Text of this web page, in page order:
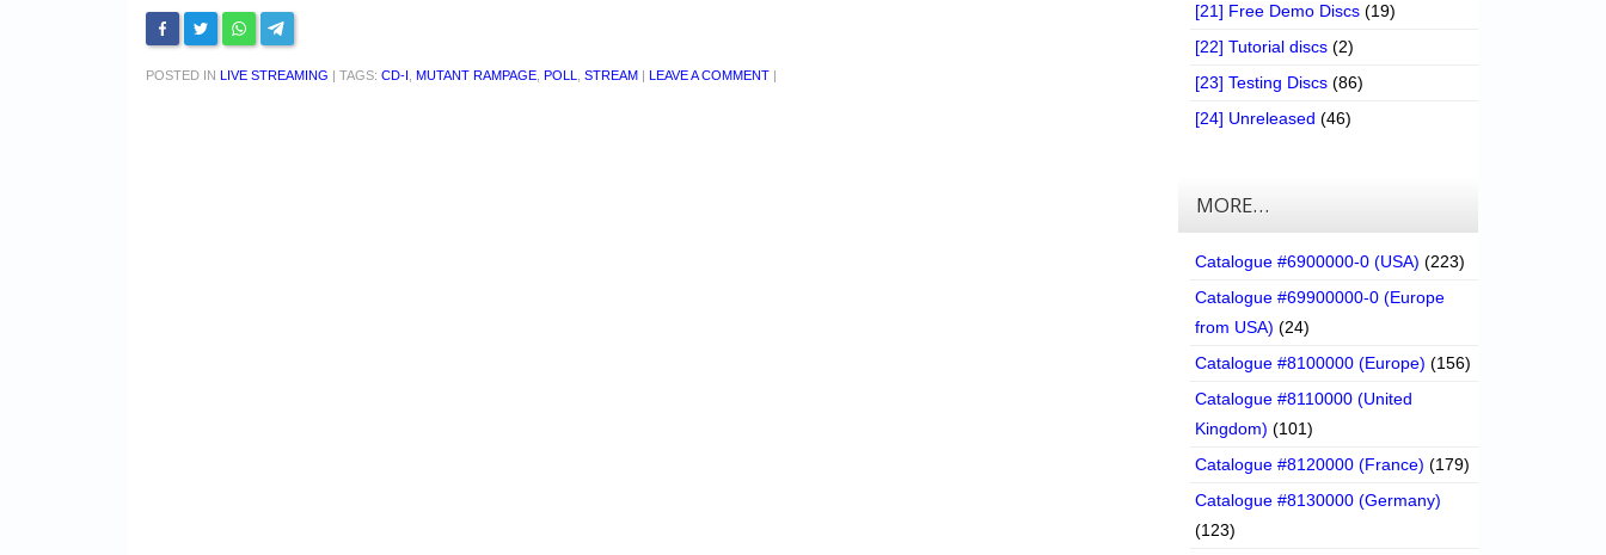
POSTED IN LIVE STREAMING | TAGS: CD-I MUTANT RAMPAGE POLL STREAM | LEAVE A COMMENT |
[21] Free Demo Discs (19)
[22] Tutorial discs (2)
[23] Testing Discs (86)
[24] Unreleased (46)
MORE…
Catalogue #6900000-0 (USA) (223)
Catalogue #69900000-0 (Europe
from USA) (24)
Catalogue #8100000 (Europe) (156)
Catalogue #8110000 (United
Kingdom) (101)
Catalogue #8120000 (France) (179)
Catalogue #8130000 (Germany)
(123)